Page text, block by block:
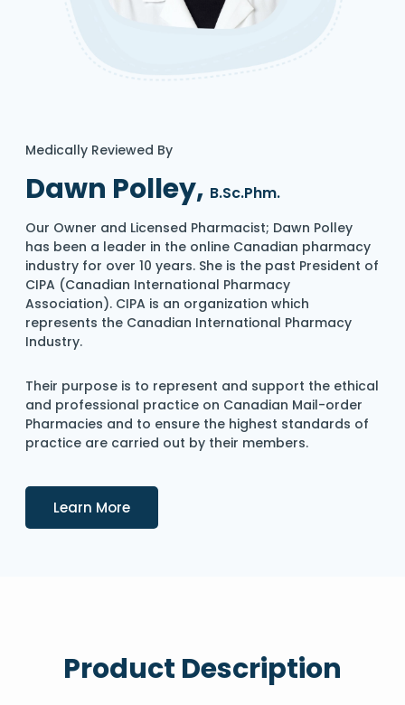
Medically Reviewed By
Dawn Polley, B.Sc.Phm.
Our Owner and Licensed Pharmacist; Dawn Polley
has been a leader in the online Canadian pharmacy
industry for over 10 years. She is the past President of
CIPA (Canadian International Pharmacy
Association). CIPA is an organization which
represents the Canadian International Pharmacy
Industry.
Their purpose is to represent and support the ethical
and professional practice on Canadian Mail-order
Pharmacies and to ensure the highest standards of
practice are carried out by their members.
Learn MoreDetails
Product Description